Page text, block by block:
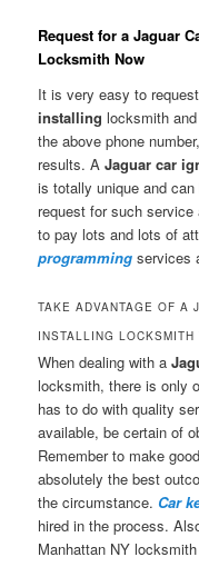
Request for a Jaguar
Locksmith Now
It is very easy to
installing locksmith
the above phone
results. AJaguar car
is totally unique and
request for such
to pay lots and lots of
programming services
TAKE ADVANTAGE OF A
INSTALLING LOCKSMITH
When dealing with a
locksmith, there is only
has to do with quality
available, be certain of
Remember to make
absolutely the best
the circumstance. Car
hired in the process.
Manhattan NY